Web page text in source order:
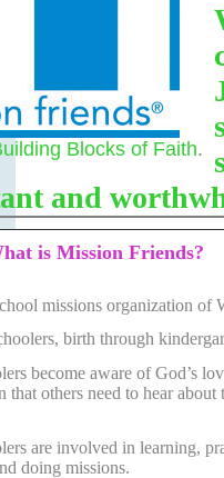
Blocks of Faith.
and
is Mission Friends?
missions organization of
birth through
become aware of God’s
that others need to hear about
are involved in learning,
doing missions.